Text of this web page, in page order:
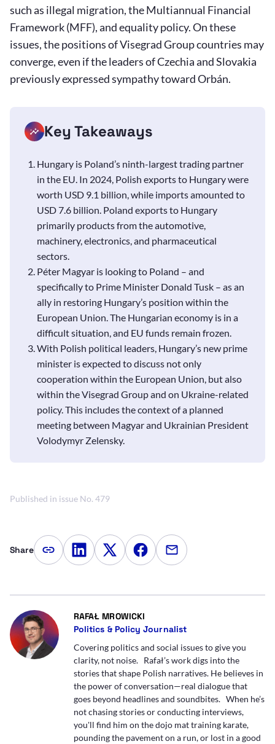
such as illegal migration, the Multiannual Financial
Framework (MFF), and equality policy. On these
issues, the positions of Visegrad Group countries may
converge, even if the leaders of Czechia and Slovakia
previously expressed sympathy toward Orbán.
Key Takeaways
Hungary is Poland’s ninth-largest trading partner
in the EU. In 2024, Polish exports to Hungary were
worth USD 9.1 billion, while imports amounted to
USD 7.6 billion. Poland exports to Hungary
primarily products from the automotive,
machinery, electronics, and pharmaceutical
sectors.
Péter Magyar is looking to Poland – and
specifically to Prime Minister Donald Tusk – as an
ally in restoring Hungary’s position within the
European Union. The Hungarian economy is in a
difficult situation, and EU funds remain frozen.
With Polish political leaders, Hungary’s new prime
minister is expected to discuss not only
cooperation within the European Union, but also
within the Visegrad Group and on Ukraine-related
policy. This includes the context of a planned
meeting between Magyar and Ukrainian President
Volodymyr Zelensky.
Published in issue No. 479
Share Copy article linkShare on LinkedIn
Share on Twitter
Share on Facebook
Share via e-mail
RAFAŁ MROWICKI- AUTOR ARTYKUŁU - PROFIL
Politics & Policy Journalist
Covering politics and social issues to give you
clarity, not noise. Rafał’s work digs into the
stories that shape Polish narratives. He believes in
the power of conversation—real dialogue that
goes beyond headlines and soundbites. When he’s
not chasing stories or conducting interviews,
you'll find him on the dojo mat training karate,
pounding the pavement on a run, or lost in a good